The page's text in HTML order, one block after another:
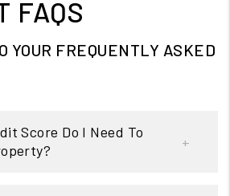
FAQS
YOUR FREQUENTLY ASKED
Score Do I Need To